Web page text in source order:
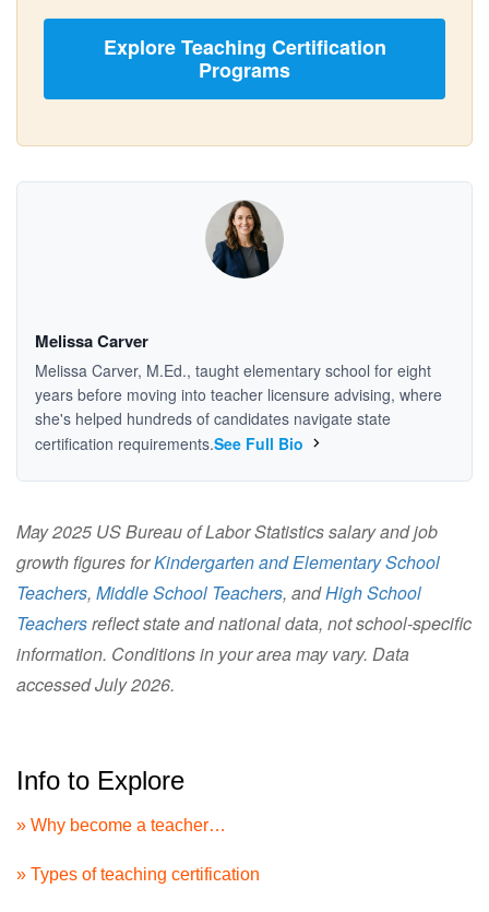
Explore Teaching Certification
Programs
Melissa Carver
Melissa Carver, M.Ed., taught elementary school for eight
years before moving into teacher licensure advising, where
she's helped hundreds of candidates navigate state
certification requirements.See Full Bio
May 2025 US Bureau of Labor Statistics salary and job
growth figures forKindergarten and Elementary School
Teachers, Middle School Teachers, andHigh School
Teachersreflect state and national data, not school-specific
information. Conditions in your area may vary. Data
accessed July 2026.
Info to Explore
» Why become a teacher…
» Types of teaching certification